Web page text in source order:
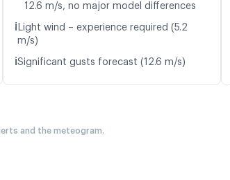
12.6 m/s, no major model differences
ℹ️ Light wind – experience required (5.2
m/s)
ℹ️Significant gusts forecast (12.6 m/s)
and the meteogram.